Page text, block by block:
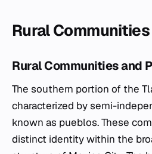
Rural
Rural Communities and
The southern portion of the
characterized by semi-
known as pueblos. These
distinct identity within the